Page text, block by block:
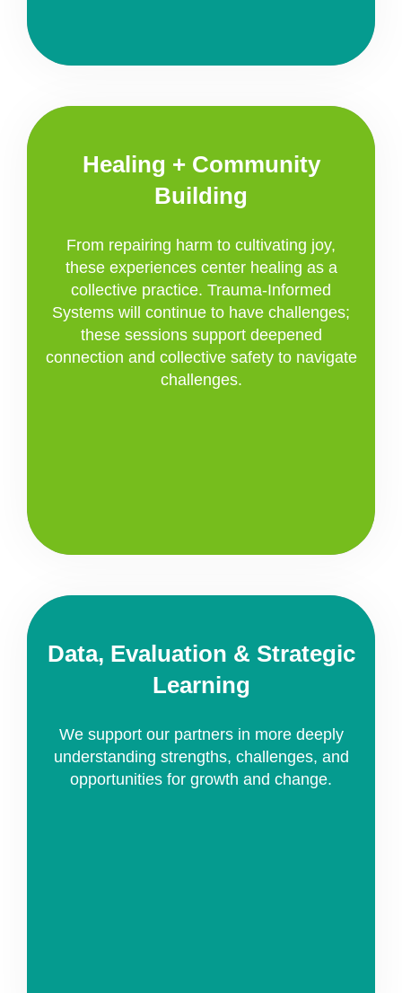
Healing + Community
Building
From repairing harm to cultivating joy,
these experiences center healing as a
collective practice. Trauma-Informed
Systems will continue to have challenges;
these sessions support deepened
connection and collective safety to navigate
challenges.
Data, Evaluation & Strategic
Learning
We support our partners in more deeply
understanding strengths, challenges, and
opportunities for growth and change.